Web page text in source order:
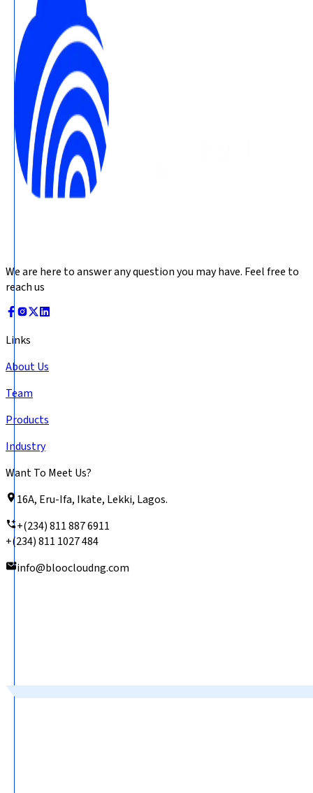
We are here to answer any question you may have. Feel free to
reach us
Links
About Us
Team
Products
Industry
Want To Meet Us?
16A, Eru-Ifa, Ikate, Lekki, Lagos.
+(234) 811 887 6911
+(234) 811 1027 484
info@bloocloudng.com